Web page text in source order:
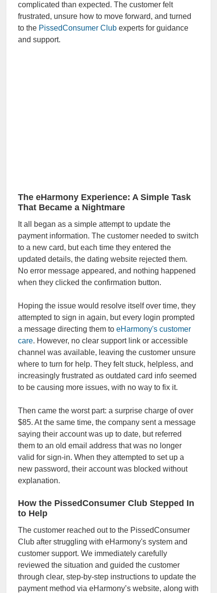
complicated than expected. The customer felt
frustrated, unsure how to move forward, and turned
to the PissedConsumer Club experts for guidance
and support.
The eHarmony Experience: A Simple Task
That Became a Nightmare
It all began as a simple attempt to update the
payment information. The customer needed to switch
to a new card, but each time they entered the
updated details, the dating website rejected them.
No error message appeared, and nothing happened
when they clicked the confirmation button.
Hoping the issue would resolve itself over time, they
attempted to sign in again, but every login prompted
a message directing them to eHarmony's customer
care. However, no clear support link or accessible
channel was available, leaving the customer unsure
where to turn for help. They felt stuck, helpless, and
increasingly frustrated as outdated card info seemed
to be causing more issues, with no way to fix it.
Then came the worst part: a surprise charge of over
$85. At the same time, the company sent a message
saying their account was up to date, but referred
them to an old email address that was no longer
valid for sign-in. When they attempted to set up a
new password, their account was blocked without
explanation.
How the PissedConsumer Club Stepped In
to Help
The customer reached out to the PissedConsumer
Club after struggling with eHarmony's system and
customer support. We immediately carefully
reviewed the situation and guided the customer
through clear, step-by-step instructions to update the
payment method via eHarmony’s website, along with